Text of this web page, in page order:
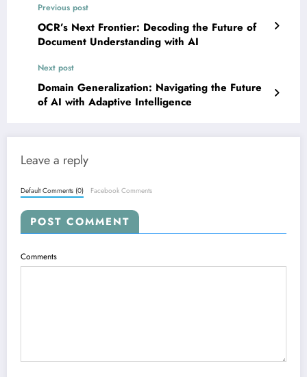
Previous post
OCR’s Next Frontier: Decoding the Future of
Document Understanding with AI
Next post
Domain Generalization: Navigating the Future
of AI with Adaptive Intelligence
Leave a reply
Default Comments (0) Facebook Comments
POST COMMENT
Comments